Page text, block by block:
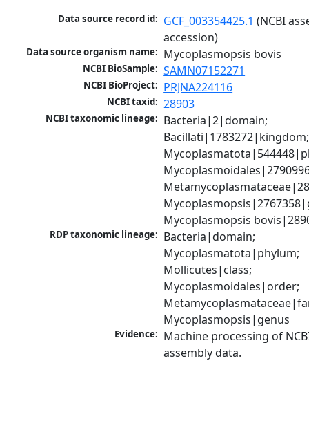
Data source record id: GCF_003354425.1 (NCBI
accession)
Data source organism name: Mycoplasmopsis bovis
NCBI BioSample: SAMN07152271
NCBI BioProject: PRJNA224116
NCBI taxid: 28903
NCBI taxonomic lineage: Bacteria|2|domain;
Bacillati|1783272|kingdom;
Mycoplasmopsis
RDP taxonomic lineage: Bacteria|domain;
Mycoplasmatota|phylum;
Mollicutes|class;
Mycoplasmoidales|order;
Mycoplasmopsis|genus
Evidence: Machine processing of
assembly data.